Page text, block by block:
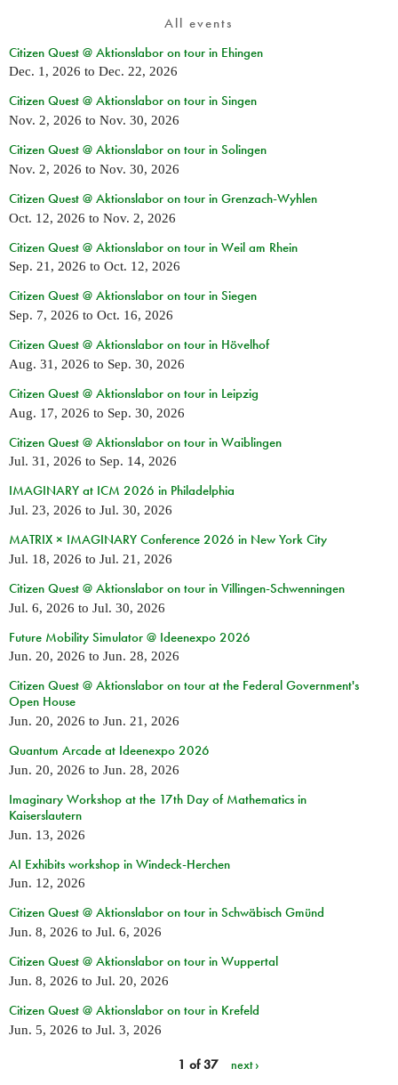
All events
Citizen Quest @ Aktionslabor on tour in Ehingen
Dec. 1, 2026 to Dec. 22, 2026
Citizen Quest @ Aktionslabor on tour in Singen
Nov. 2, 2026 to Nov. 30, 2026
Citizen Quest @ Aktionslabor on tour in Solingen
Nov. 2, 2026 to Nov. 30, 2026
Citizen Quest @ Aktionslabor on tour in Grenzach-Wyhlen
Oct. 12, 2026 to Nov. 2, 2026
Citizen Quest @ Aktionslabor on tour in Weil am Rhein
Sep. 21, 2026 to Oct. 12, 2026
Citizen Quest @ Aktionslabor on tour in Siegen
Sep. 7, 2026 to Oct. 16, 2026
Citizen Quest @ Aktionslabor on tour in Hövelhof
Aug. 31, 2026 to Sep. 30, 2026
Citizen Quest @ Aktionslabor on tour in Leipzig
Aug. 17, 2026 to Sep. 30, 2026
Citizen Quest @ Aktionslabor on tour in Waiblingen
Jul. 31, 2026 to Sep. 14, 2026
IMAGINARY at ICM 2026 in Philadelphia
Jul. 23, 2026 to Jul. 30, 2026
MATRIX × IMAGINARY Conference 2026 in New York City
Jul. 18, 2026 to Jul. 21, 2026
Citizen Quest @ Aktionslabor on tour in Villingen-Schwenningen
Jul. 6, 2026 to Jul. 30, 2026
Future Mobility Simulator @ Ideenexpo 2026
Jun. 20, 2026 to Jun. 28, 2026
Citizen Quest @ Aktionslabor on tour at the Federal Government's
Open House
Jun. 20, 2026 to Jun. 21, 2026
Quantum Arcade at Ideenexpo 2026
Jun. 20, 2026 to Jun. 28, 2026
Imaginary Workshop at the 17th Day of Mathematics in
Kaiserslautern
Jun. 13, 2026
AI Exhibits workshop in Windeck-Herchen
Jun. 12, 2026
Citizen Quest @ Aktionslabor on tour in Schwäbisch Gmünd
Jun. 8, 2026 to Jul. 6, 2026
Citizen Quest @ Aktionslabor on tour in Wuppertal
Jun. 8, 2026 to Jul. 20, 2026
Citizen Quest @ Aktionslabor on tour in Krefeld
Jun. 5, 2026 to Jul. 3, 2026
1 of 37 next ›